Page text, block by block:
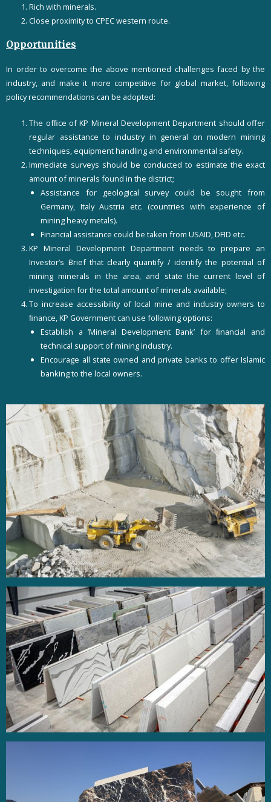
Rich with minerals.
Close proximity to CPEC western route.
Opportunities
In order to overcome the above mentioned challenges faced by the
industry, and make it more competitive for global market, following
policy recommendations can be adopted:
The ofﬁce of KP Mineral Development Department should offer
regular assistance to industry in general on modern mining
techniques, equipment handling and environmental safety.
Immediate surveys should be conducted to estimate the exact
amount of minerals found in the district;
Assistance for geological survey could be sought from
Germany, Italy Austria etc. (countries with experience of
mining heavy metals).
Financial assistance could be taken from USAID, DFID etc.
KP Mineral Development Department needs to prepare an
Investor’s Brief that clearly quantify / identify the potential of
mining minerals in the area, and state the current level of
investigation for the total amount of minerals available;
To increase accessibility of local mine and industry owners to
ﬁnance, KP Government can use following options:
Establish a ’Mineral Development Bank’ for ﬁnancial and
technical support of mining industry.
Encourage all state owned and private banks to offer Islamic
banking to the local owners.